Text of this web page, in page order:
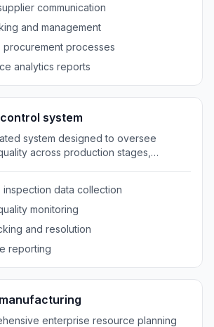
communication
and management
procurement processes
analytics reports
system
system designed to oversee
across production stages,
inspection data collection
monitoring
and resolution
reporting
enterprise resource planning